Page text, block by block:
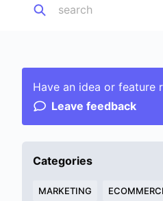
Have an idea or feature
Leave feedback
Categories
MARKETING